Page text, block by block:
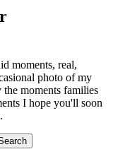
moments, real,
photo of my
moments families
I hope you'll soon